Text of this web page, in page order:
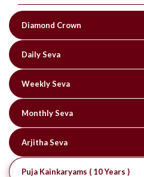
Diamond Crown
Daily Seva
Weekly Seva
Monthly Seva
Arjitha Seva
Puja Kainkaryams ( 10 Years )